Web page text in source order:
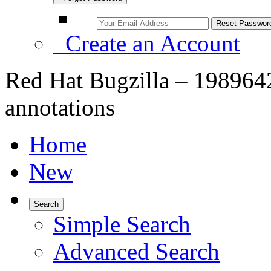
Create an Account
Red Hat Bugzilla –
annotations
Home
New
Search
Simple Search
Advanced Search